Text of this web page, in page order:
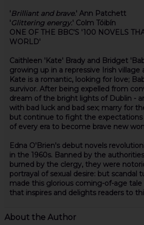
'Brilliant and brave.' Ann Patchett
'Glittering energy.' Colm Tóibín
ONE OF THE BBC'S '100 NOVELS
WORLD'
Caithleen 'Kate' Brady and Bridget
growing up in a repressive Irish village
Kate is a romantic, looking for love;
survivor. After being expelled from
dream of the bright lights of Dublin -
with bad luck and bad sex; marry for
but continue to fight the expectations
of every era to become brave new
Edna O'Brien's debut novels
in the 1960s. Banned by the
burned by the clergy, they were
portrayal of sexual desire: but scandal
made this glorious coming-of-age tale
that inspires and delights readers to
About the Author